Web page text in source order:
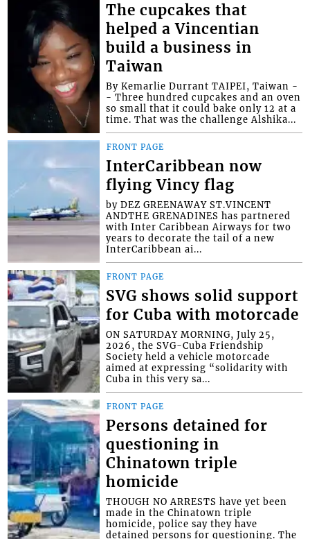
The cupcakes that
helped a Vincentian
build a business in
Taiwan
By Kemarlie Durrant TAIPEI, Taiwan -
- Three hundred cupcakes and an oven
so small that it could bake only 12 at a
time. That was the challenge Alshika...
FRONT PAGE
InterCaribbean now
flying Vincy flag
by DEZ GREENAWAY ST.VINCENT
ANDTHE GRENADINES has partnered
with Inter Caribbean Airways for two
years to decorate the tail of a new
InterCaribbean ai...
FRONT PAGE
SVG shows solid support
for Cuba with motorcade
ON SATURDAY MORNING, July 25,
2026, the SVG-Cuba Friendship
Society held a vehicle motorcade
aimed at expressing “solidarity with
Cuba in this very sa...
FRONT PAGE
Persons detained for
questioning in
Chinatown triple
homicide
THOUGH NO ARRESTS have yet been
made in the Chinatown triple
homicide, police say they have
detained persons for questioning. The